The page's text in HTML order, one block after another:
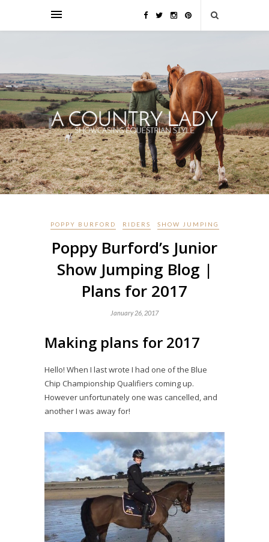
POPPY BURFORD RIDERS SHOW JUMPING
Poppy Burford’s Junior
Show Jumping Blog |
Plans for 2017
January 26, 2017
Making plans for 2017
Hello! When I last wrote I had one of the Blue
Chip Championship Qualifiers coming up.
However unfortunately one was cancelled, and
another I was away for!